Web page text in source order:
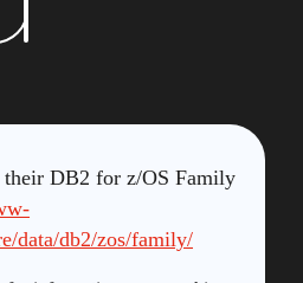
DB2 for z/OS Family
data/db2/zos/family/